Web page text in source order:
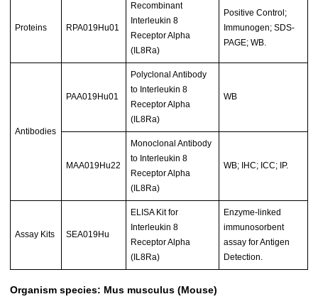
Proteins RPA019Hu01
Recombinant
Interleukin 8
Receptor Alpha
(IL8Ra)
Positive Control;
Immunogen; SDS-
PAGE; WB.
Antibodies
PAA019Hu01
Polyclonal Antibody
to Interleukin 8
Receptor Alpha
(IL8Ra)
WB
MAA019Hu22
Monoclonal Antibody
to Interleukin 8
Receptor Alpha
(IL8Ra)
WB; IHC; ICC; IP.
Assay Kits SEA019Hu
ELISA Kit for
Interleukin 8
Receptor Alpha
(IL8Ra)
Enzyme-linked
immunosorbent
assay for Antigen
Detection.
Organism species: Mus musculus (Mouse)